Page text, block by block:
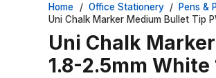
Home / Office Stationery / Pens &
Uni Chalk Marker Medium Bullet Tip
Uni Chalk
1.8-2.5mm